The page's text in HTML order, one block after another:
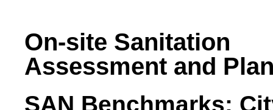
On-site Sanitation
Assessment and
SAN Benchmarks: